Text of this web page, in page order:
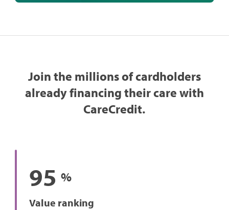
Join the millions of cardholders
already financing their care with
CareCredit.
95 %
Value ranking